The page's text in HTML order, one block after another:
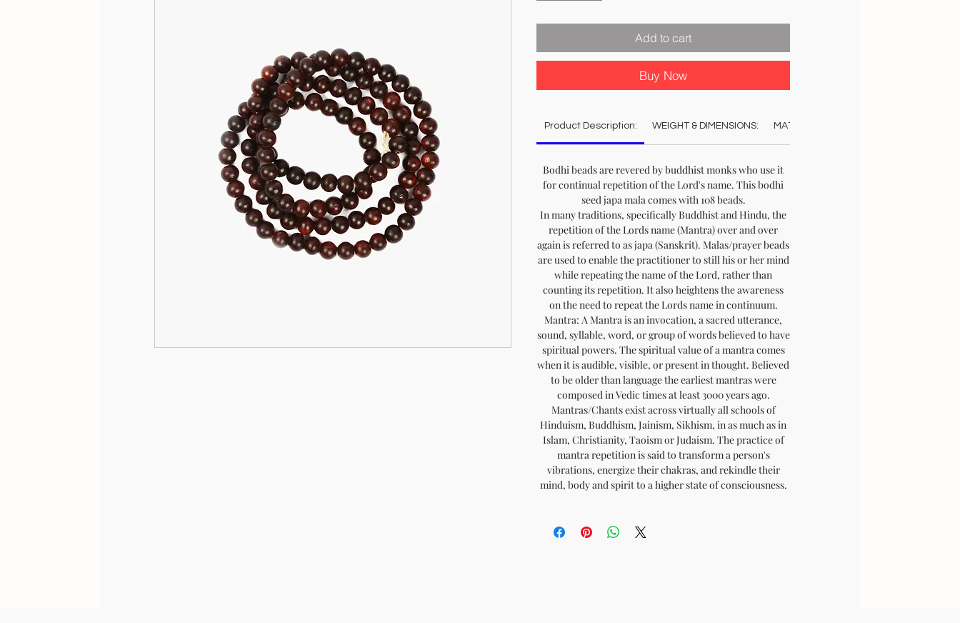
Add to cart
Buy Now
Product Description: WEIGHT & DIMENSIONS: MATERIAL:
Bodhi beads are revered by buddhist monks who use it
for continual repetition of the Lord's name. This bodhi
seed japa mala comes with 108 beads.
In many traditions, specifically Buddhist and Hindu, the
repetition of the Lords name (Mantra) over and over
again is referred to as japa (Sanskrit). Malas/prayer beads
are used to enable the practitioner to still his or her mind
while repeating the name of the Lord, rather than
counting its repetition. It also heightens the awareness
on the need to repeat the Lords name in continuum.
Mantra: A Mantra is an invocation, a sacred utterance,
sound, syllable, word, or group of words believed to have
spiritual powers. The spiritual value of a mantra comes
when it is audible, visible, or present in thought. Believed
to be older than language the earliest mantras were
composed in Vedic times at least 3000 years ago.
Mantras/Chants exist across virtually all schools of
Hinduism, Buddhism, Jainism, Sikhism, in as much as in
Islam, Christianity, Taoism or Judaism. The practice of
mantra repetition is said to transform a person's
vibrations, energize their chakras, and rekindle their
mind, body and spirit to a higher state of consciousness.